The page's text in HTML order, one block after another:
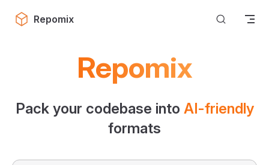
Skip to content
Repomix
Repomix
Pack your codebase into AI-friendly
formats